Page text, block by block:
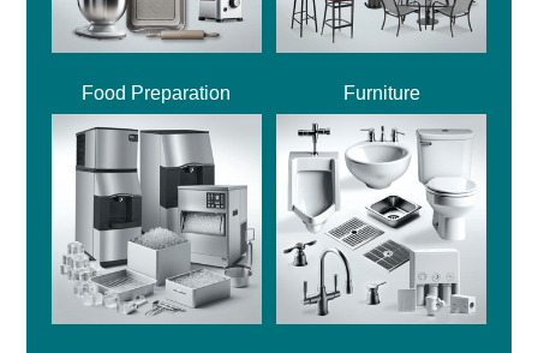
Food Preparation Furniture